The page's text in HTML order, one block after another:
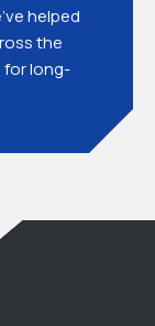
helped
the
for long-